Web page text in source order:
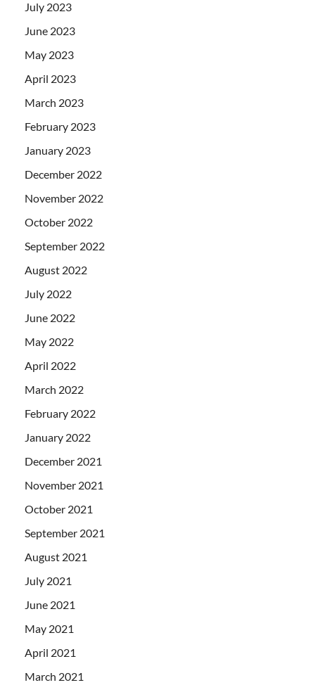
July 2023
June 2023
May 2023
April 2023
March 2023
February 2023
January 2023
December 2022
November 2022
October 2022
September 2022
August 2022
July 2022
June 2022
May 2022
April 2022
March 2022
February 2022
January 2022
December 2021
November 2021
October 2021
September 2021
August 2021
July 2021
June 2021
May 2021
April 2021
March 2021